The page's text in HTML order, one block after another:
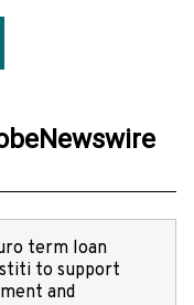
term loan
to support
and